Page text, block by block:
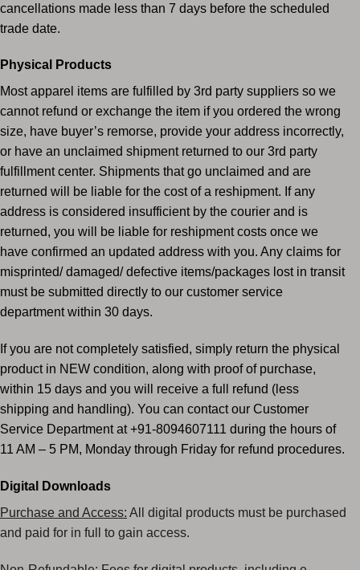
cancellations made less than 7 days before the scheduled
trade date.
Physical Products
Most apparel items are fulfilled by 3rd party suppliers so we
cannot refund or exchange the item if you ordered the wrong
size, have buyer’s remorse, provide your address incorrectly,
or have an unclaimed shipment returned to our 3rd party
fulfillment center. Shipments that go unclaimed and are
returned will be liable for the cost of a reshipment. If any
address is considered insufficient by the courier and is
returned, you will be liable for reshipment costs once we
have confirmed an updated address with you. Any claims for
misprinted/ damaged/ defective items/packages lost in transit
must be submitted directly to our customer service
department within 30 days.
If you are not completely satisfied, simply return the physical
product in NEW condition, along with proof of purchase,
within 15 days and you will receive a full refund (less
shipping and handling). You can contact our Customer
Service Department at +91-8094607111 during the hours of
11 AM – 5 PM, Monday through Friday for refund procedures.
Digital Downloads
Purchase and Access: All digital products must be purchased
and paid for in full to gain access.